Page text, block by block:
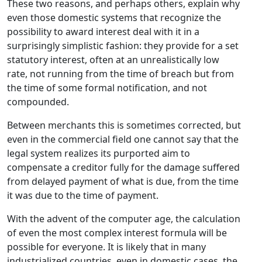
These two reasons, and perhaps others, explain why
even those domestic systems that recognize the
possibility to award interest deal with it in a
surprisingly simplistic fashion: they provide for a set
statutory interest, often at an unrealistically low
rate, not running from the time of breach but from
the time of some formal notification, and not
compounded.
Between merchants this is sometimes corrected, but
even in the commercial field one cannot say that the
legal system realizes its purported aim to
compensate a creditor fully for the damage suffered
from delayed payment of what is due, from the time
it was due to the time of payment.
With the advent of the computer age, the calculation
of even the most complex interest formula will be
possible for everyone. It is likely that in many